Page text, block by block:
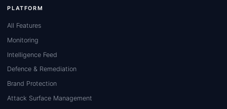
PLATFORM
All Features
Monitoring
Intelligence Feed
Defence & Remediation
Brand Protection
Attack Surface Management